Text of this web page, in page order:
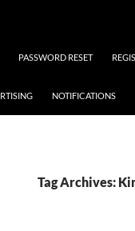
PASSWORD RESET
NOTIFICATIONS
Tag Archives: